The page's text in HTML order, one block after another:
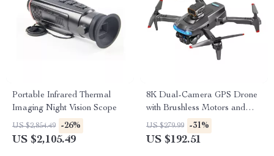
Portable Infrared Thermal
Imaging Night Vision Scope
US $2,854.49 -26%
US $2,105.49
8K Dual-Camera GPS Drone
with Brushless Motors and
Obstacle Avoidance
US $279.99 -31%
US $192.51